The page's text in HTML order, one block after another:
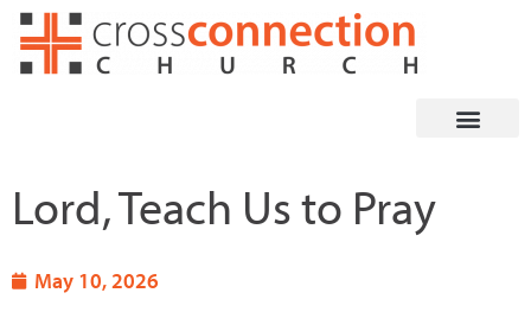
Skip
Lord, Teach Us to Pray
May 10, 2026